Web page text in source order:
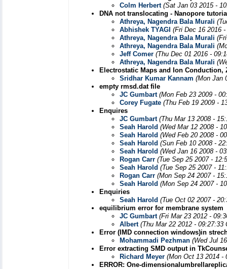
Colm Herbert (Sat Jan 03 2015 -
DNA not translocating - Nanopore
Athreya, Nagendra Bala Murali
Abhishek TYAGI (Fri Dec 16 2016
Athreya, Nagendra Bala Murali
Athreya, Nagendra Bala Murali
Jeff Comer (Thu Dec 01 2016 -
Athreya, Nagendra Bala Murali
Electrostatic Maps and Ion Conduction,
Sridhar Kumar Kannam (Mon Jan
empty rmsd.dat file
JC Gumbart (Mon Feb 23 2009 -
Corey Fugate (Thu Feb 19 2009 -
Enquires
JC Gumbart (Thu Mar 13 2008 -
Seah Harold (Wed Mar 12 2008 -
Seah Harold (Wed Feb 20 2008 -
Seah Harold (Sun Feb 10 2008 -
Seah Harold (Wed Jan 16 2008 -
Rogan Carr (Tue Sep 25 2007 -
Seah Harold (Tue Sep 25 2007 -
Rogan Carr (Mon Sep 24 2007 -
Seah Harold (Mon Sep 24 2007 -
Enquiries
Seah Harold (Tue Oct 02 2007 -
equilibrium error for membrane system
JC Gumbart (Fri Mar 23 2012 -
Albert (Thu Mar 22 2012 - 09:27:33
Error (IMD connection windows)in
Mohammadi Pezhman (Wed Jul
Error extracting SMD output in
Richard Meyer (Mon Oct 13 2014 -
ERROR: One-